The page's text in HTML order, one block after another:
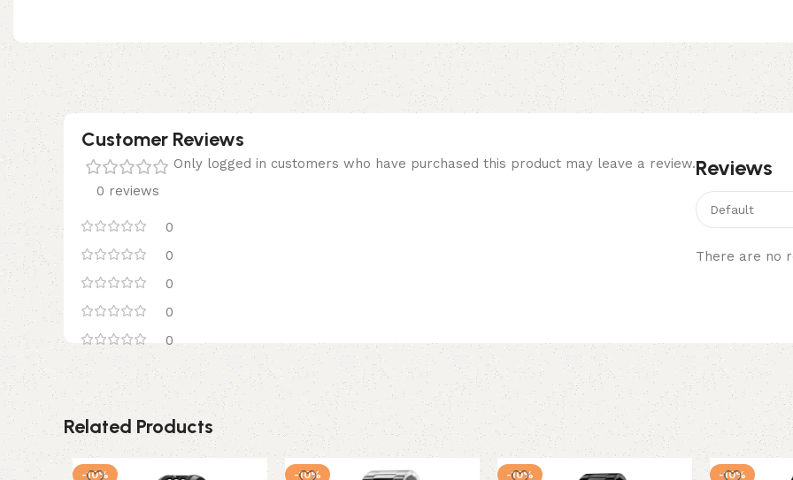
Customer Reviews
0 reviews
0
0
0
0
0
Reviews
There are no
Only logged in customers who have purchased this product may leave a review.
Related Products
-10% -10% -10% -10%